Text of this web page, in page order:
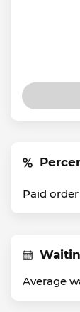
Paid order
Average